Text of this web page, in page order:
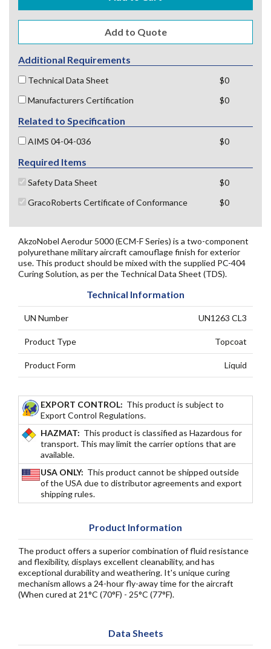
Additional Requirements
Technical Data Sheet
$0
Manufacturers Certification
$0
Related to Specification
AIMS 04-04-036 $0
Required Items
Safety Data Sheet
$0
GracoRoberts Certificate of Conformance
$0
AkzoNobel Aerodur 5000 (ECM-F Series) is a two-component
polyurethane military aircraft camouflage finish for exterior
use. This product should be mixed with the supplied PC-404
Curing Solution, as per the Technical Data Sheet (TDS).
Technical Information
UN Number UN1263 CL3
Product Type Topcoat
Product Form Liquid
EXPORT CONTROL: This product is subject to
Export Control Regulations.
HAZMAT: This product is classified as Hazardous for
transport. This may limit the carrier options that are
available.
USA ONLY: This product cannot be shipped outside
of the USA due to distributor agreements and export
shipping rules.
Product Information
The product offers a superior combination of fluid resistance
and flexibility, displays excellent cleanability, and has
exceptional durability and weathering. It's unique curing
mechanism allows a 24-hour fly-away time for the aircraft
(When cured at 21°C (70°F) - 25°C (77°F).
Data Sheets